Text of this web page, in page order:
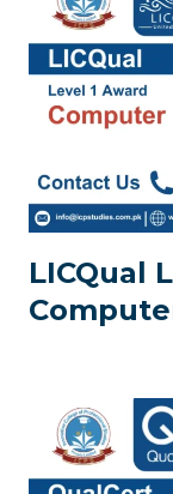
LICQual